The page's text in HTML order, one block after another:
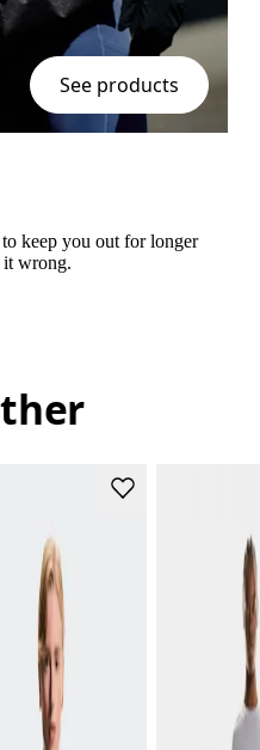
See products
keep you out for longer
it wrong.